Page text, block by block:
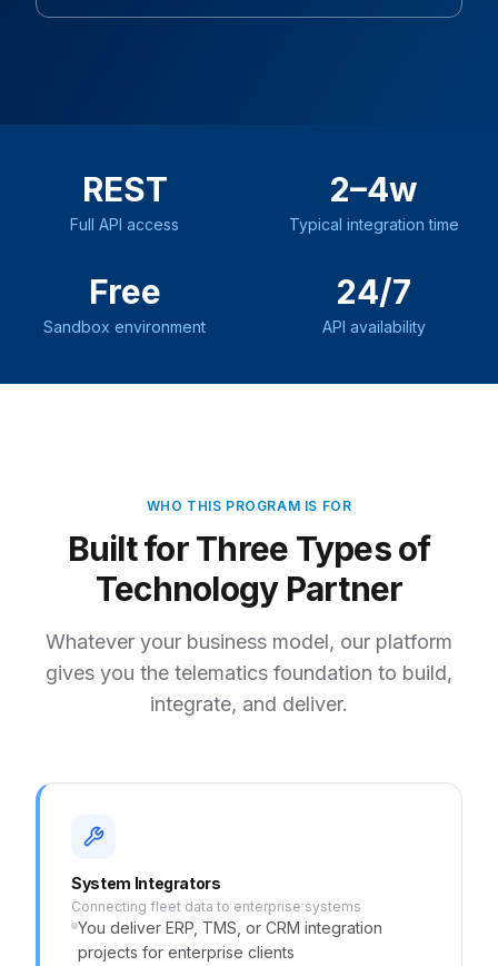
REST
Full API access
2–4w
Typical integration time
Free
Sandbox environment
24/7
API availability
WHO THIS PROGRAM IS FOR
Built for Three Types of
Technology Partner
Whatever your business model, our platform
gives you the telematics foundation to build,
integrate, and deliver.
System Integrators
Connecting fleet data to enterprise systems
You deliver ERP, TMS, or CRM integration
projects for enterprise clients